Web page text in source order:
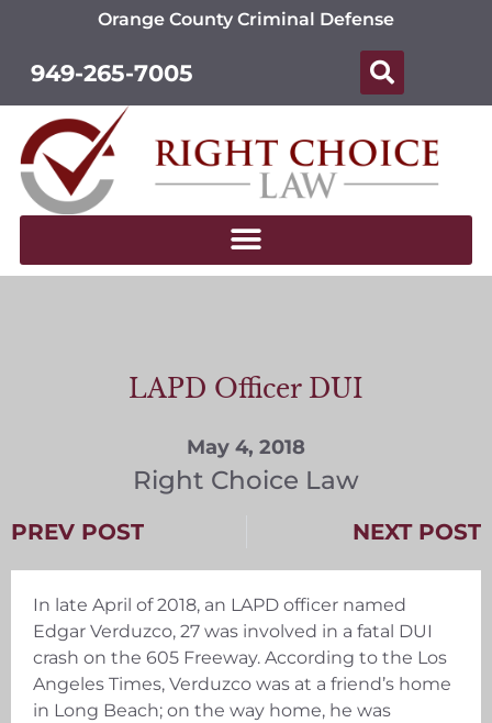
Orange County Criminal Defense
949-265-7005
LAPD Officer DUI
May 4, 2018
Right Choice Law
PREV POST NEXT POST
In late April of 2018, an LAPD officer named
Edgar Verduzco, 27 was involved in a fatal DUI
crash on the 605 Freeway. According to the Los
Angeles Times, Verduzco was at a friend’s home
in Long Beach; on the way home, he was